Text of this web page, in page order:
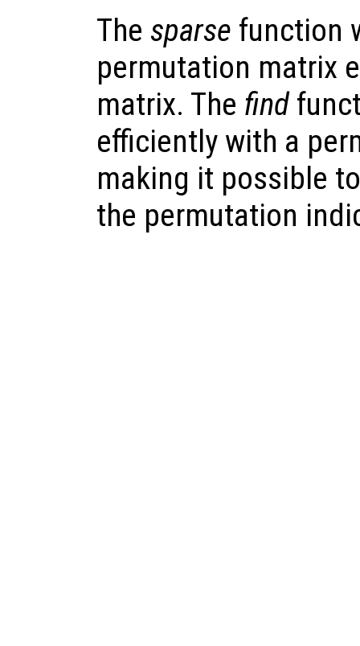
The sparse function
permutation matrix
matrix. The find
efficiently with a
making it possible
the permutation